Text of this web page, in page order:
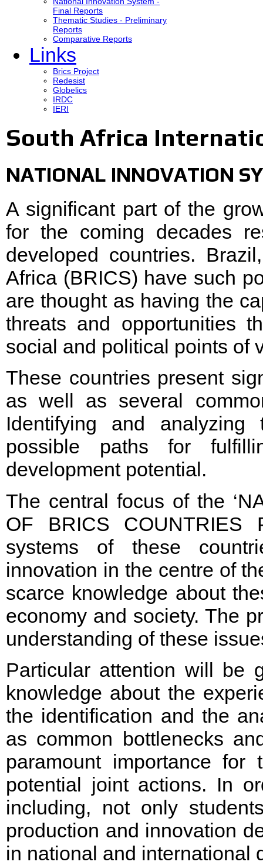
Final Reports
Thematic Studies - Preliminary
Reports
Comparative Reports
Links
Brics Project
Redesist
Globelics
IRDC
IERI
South Africa
NATIONAL INNOVATION
A significant part of the
for the coming decades
developed countries.
Africa (BRICS) have such
are thought as having the
threats and opportunities
social and political points of
These countries present
as well as several
Identifying and
possible paths for
development potential.
The central focus of the
OF BRICS COUNTRIES
systems of these
innovation in the centre of
scarce knowledge about
economy and society. The
understanding of these
Particular attention will be
knowledge about the
the identification and the
as common bottlenecks
paramount importance
potential joint actions. In
including, not only
production and innovation
in national and international